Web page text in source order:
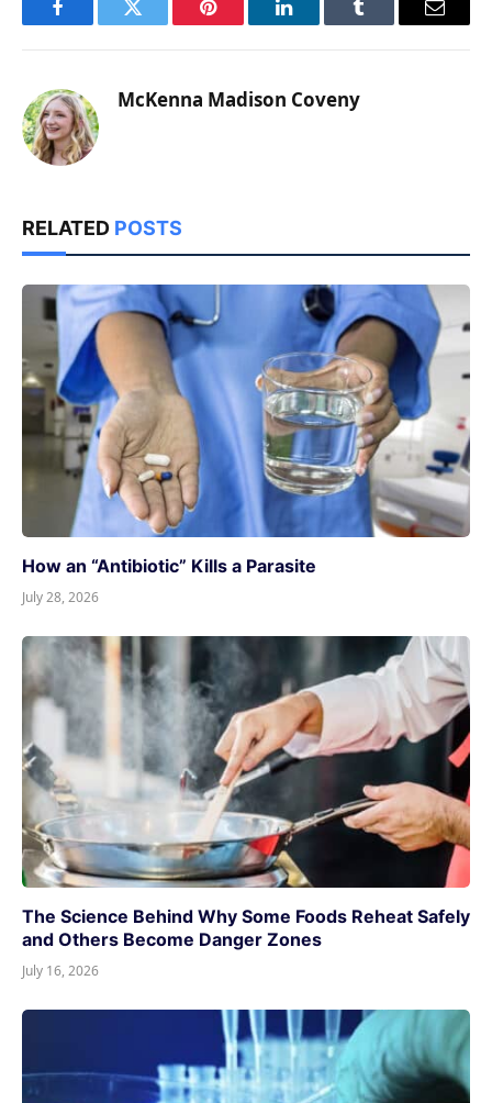
FacebookTwitter Pinterest LinkedInTumblr Email
McKenna Madison Coveny
RELATED POSTS
How an “Antibiotic” Kills a Parasite
July 28, 2026
The Science Behind Why Some Foods Reheat Safely
and Others Become Danger Zones
July 16, 2026